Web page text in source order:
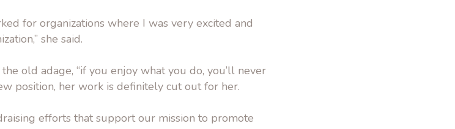
for organizations where I was very excited and
she said.
old adage, “if you enjoy what you do, you’ll never
position, her work is definitely cut out for her.
efforts that support our mission to promote